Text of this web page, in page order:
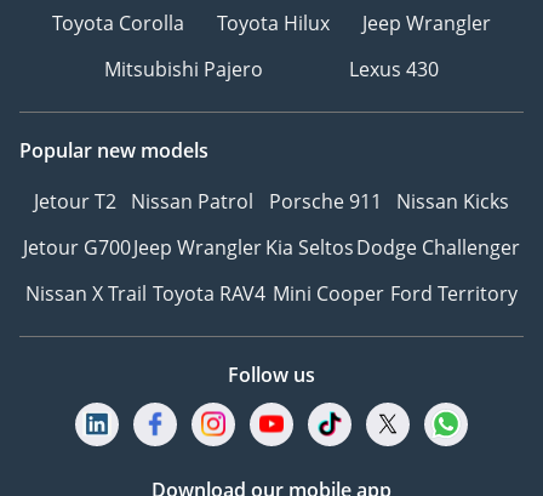
Toyota Corolla
Toyota Hilux
Jeep Wrangler
Mitsubishi Pajero
Lexus 430
Popular new models
Jetour T2 Nissan Patrol Porsche 911
Nissan Kicks
Jetour G700Jeep WranglerKia SeltosDodge Challenger
Nissan X Trail Toyota RAV4 Mini Cooper Ford Territory
Follow us
Download our mobile app